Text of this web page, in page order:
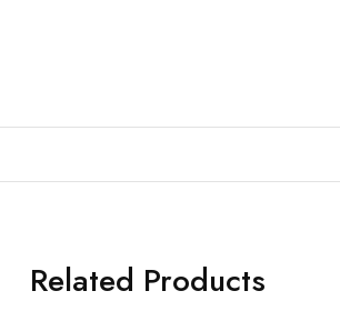
Related Products